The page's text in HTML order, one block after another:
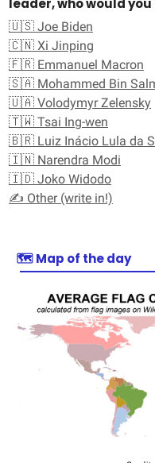
leader, who would you
🇺🇸 Joe Biden
🇨🇳 Xi Jinping
🇫🇷 Emmanuel Macron
🇸🇦 Mohammed Bin
🇺🇦 Volodymyr Zelensky
🇹🇼 Tsai Ing-wen
🇧🇷 Luiz Inácio Lula da
🇮🇳 Narendra Modi
🇮🇩 Joko Widodo
✍️ Other (write in!)
🗺️Map of the day